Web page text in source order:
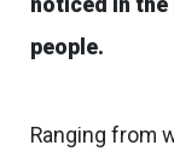
people.
Ranging from